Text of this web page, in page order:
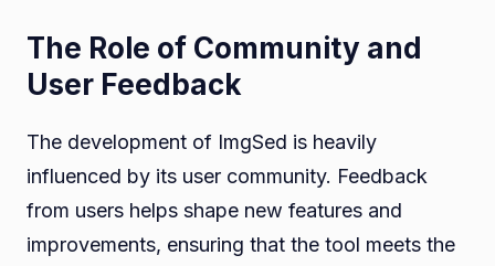
The Role of Community and
User Feedback
The development of ImgSed is heavily
influenced by its user community. Feedback
from users helps shape new features and
improvements, ensuring that the tool meets the